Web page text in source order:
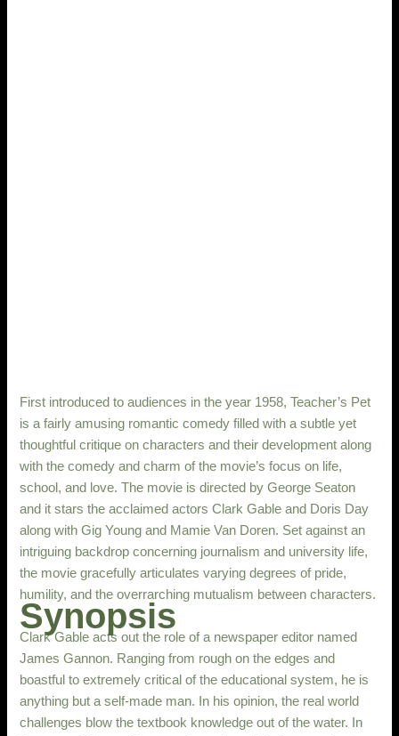
First introduced to audiences in the year 1958, Teacher’s Pet
is a fairly amusing romantic comedy filled with a subtle yet
thoughtful critique on characters and their development along
with the comedy and charm of the movie’s focus on life,
school, and love. The movie is directed by George Seaton
and it stars the acclaimed actors Clark Gable and Doris Day
along with Gig Young and Mamie Van Doren. Set against an
intriguing backdrop concerning journalism and university life,
the movie gracefully articulates varying degrees of pride,
humility, and the overrarching mutualism between characters.
Synopsis
Clark Gable acts out the role of a newspaper editor named
James Gannon. Ranging from rough on the edges and
boastful to extremely critical of the educational system, he is
anything but a self-made man. In his opinion, the real world
challenges blow the textbook knowledge out of the water. In